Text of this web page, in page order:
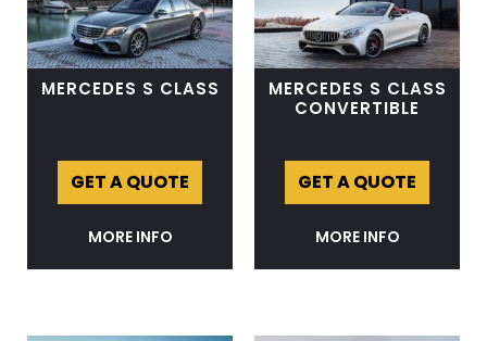
MERCEDES S CLASS
GET A QUOTE
MORE INFO
MERCEDES S CLASS
CONVERTIBLE
GET A QUOTE
MORE INFO